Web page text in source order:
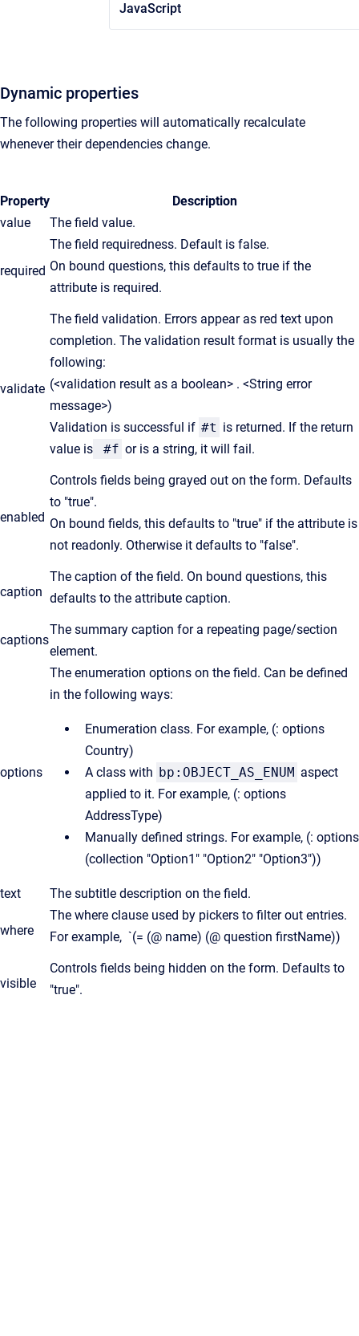
JavaScript
Dynamic properties
The following properties will automatically recalculate
whenever their dependencies change.
Property
Description
value
The field value.
required
The field requiredness. Default is false.
On bound questions, this defaults to true if the
attribute is required.
validate
The field validation. Errors appear as red text upon
completion. The validation result format is usually the
following:
(<validation result as a boolean> . <String error
message>)
Validation is successful if #t is returned. If the return
value is
#f or is a string, it will fail.
enabled
Controls fields being grayed out on the form. Defaults
to "true".
On bound fields, this defaults to "true" if the attribute is
not readonly. Otherwise it defaults to "false".
caption
The caption of the field. On bound questions, this
defaults to the attribute caption.
captions
The summary caption for a repeating page/section
element.
options
The enumeration options on the field. Can be defined
in the following ways:
Enumeration class. For example, (: options
Country)
A class with bp:OBJECT_AS_ENUM aspect
applied to it. For example, (: options
AddressType)
Manually defined strings. For example, (: options
(collection "Option1" "Option2" "Option3"))
text The subtitle description on the field.
where
The where clause used by pickers to filter out entries.
For example, `(= (@ name) (@ question firstName))
visible
Controls fields being hidden on the form. Defaults to
"true".